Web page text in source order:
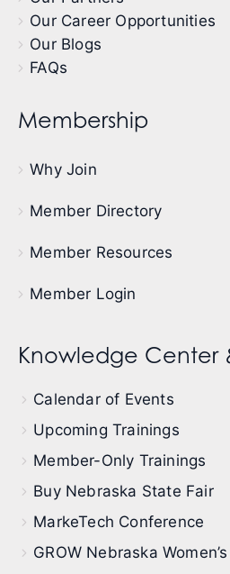
Our Career Opportunities
Our Blogs
FAQs
Membership
Why Join
Member Directory
Member Resources
Member Login
Knowledge Center
Calendar of Events
Upcoming Trainings
Member-Only Trainings
Buy Nebraska State Fair
MarkeTech Conference
GROW Nebraska